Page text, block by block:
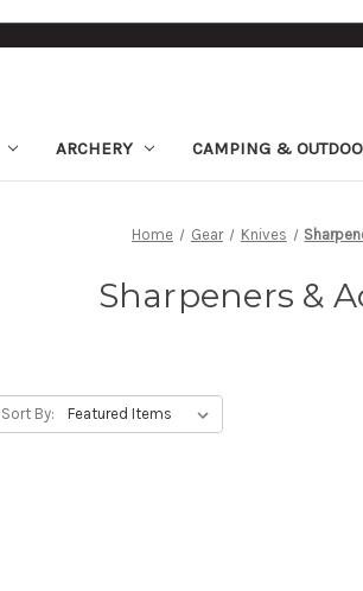
ARCHERY CAMPING &
Home Gear Knives
Sharpeners &
Sort By: